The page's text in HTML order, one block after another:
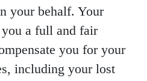
your behalf. Your
a full and fair
you for your
including your lost